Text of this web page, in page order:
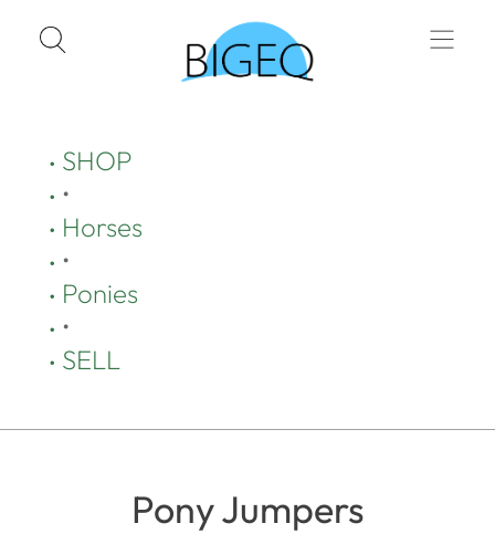
SHOP
•
Horses
•
Ponies
•
SELL
Pony Jumpers